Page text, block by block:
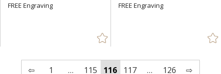
FREE Engraving
FREE Engraving
⇦ 1 … 115 116 117 … 126 ⇨